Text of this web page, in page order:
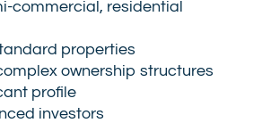
commercial, residential
properties
ownership structures
profile
investors